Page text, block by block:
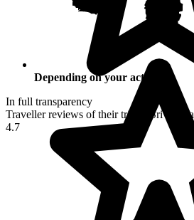
Depending on your activities
In full transparency
Traveller reviews of their trip to Sri Lanka
4.7